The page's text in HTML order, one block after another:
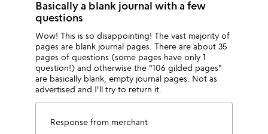
Basically a blank journal with a few
questions
Wow! This is so disappointing! The vast majority of
pages are blank journal pages. There are about 35
pages of questions (some pages have only 1
question!) and otherwise the "106 gilded pages"
are basically blank, empty journal pages. Not as
advertised and I'll try to return it.
Response from merchant